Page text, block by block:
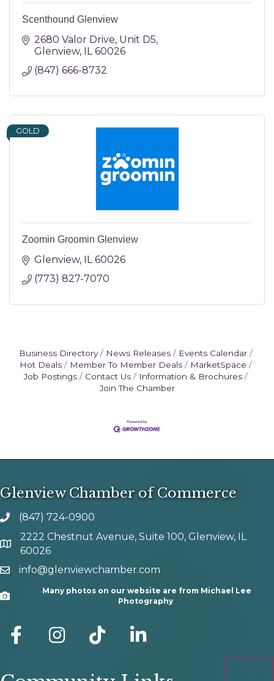
Scenthound Glenview
2680 Valor Drive Unit D5
Glenview IL 60026
(847) 666-8732
GOLD
Zoomin Groomin Glenview
Glenview IL 60026
(773) 827-7070
Business Directory News Releases
Events Calendar
Hot Deals
Member To Member Deals
MarketSpace
Job Postings
Contact Us
Information & Brochures
Join The Chamber
Glenview Chamber of Commerce
phone number
(847) 724-0900
map and address
2222 Chestnut Avenue, Suite 100, Glenview, IL
60026
emailinfo@glenviewchamber.com
Camera
Many photos on our website are from Michael Lee
Photography
facebook Instagram tik tok